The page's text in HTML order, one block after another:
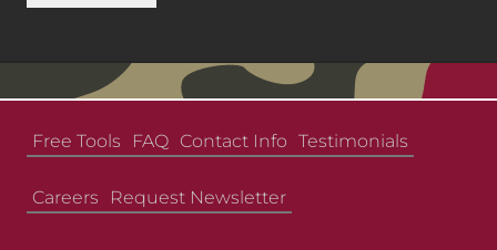
Free Tools FAQ Contact Info Testimonials
Careers Request Newsletter